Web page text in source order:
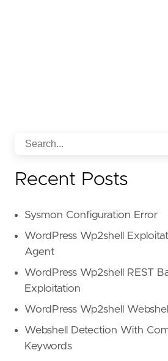
Recent Posts
Sysmon Configuration Error
WordPress Wp2shell
Agent
WordPress Wp2shell REST
Exploitation
WordPress Wp2shell
Webshell Detection With
Keywords